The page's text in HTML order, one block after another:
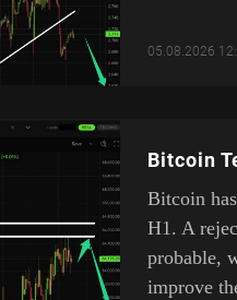
05.08.2026
Bitcoin
Bitcoin
H1. A
probable,
improve